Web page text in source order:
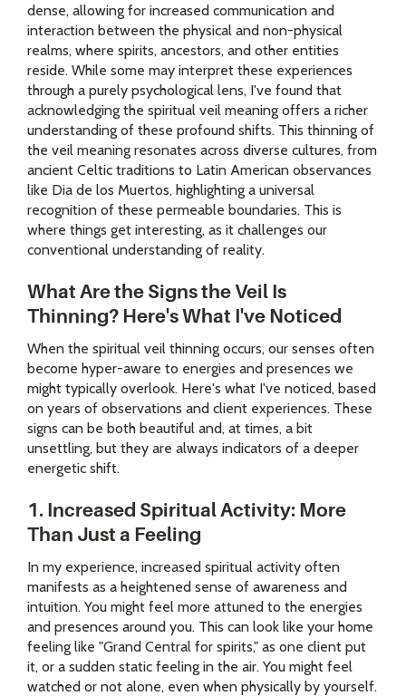
dense, allowing for increased communication and
interaction between the physical and non-physical
realms, where spirits, ancestors, and other entities
reside. While some may interpret these experiences
through a purely psychological lens, I've found that
acknowledging the spiritual veil meaning offers a richer
understanding of these profound shifts. This thinning of
the veil meaning resonates across diverse cultures, from
ancient Celtic traditions to Latin American observances
like Dia de los Muertos, highlighting a universal
recognition of these permeable boundaries. This is
where things get interesting, as it challenges our
conventional understanding of reality.
What Are the Signs the Veil Is
Thinning? Here's What I've Noticed
When the spiritual veil thinning occurs, our senses often
become hyper-aware to energies and presences we
might typically overlook. Here's what I've noticed, based
on years of observations and client experiences. These
signs can be both beautiful and, at times, a bit
unsettling, but they are always indicators of a deeper
energetic shift.
1. Increased Spiritual Activity: More
Than Just a Feeling
In my experience, increased spiritual activity often
manifests as a heightened sense of awareness and
intuition. You might feel more attuned to the energies
and presences around you. This can look like your home
feeling like "Grand Central for spirits," as one client put
it, or a sudden static feeling in the air. You might feel
watched or not alone, even when physically by yourself.